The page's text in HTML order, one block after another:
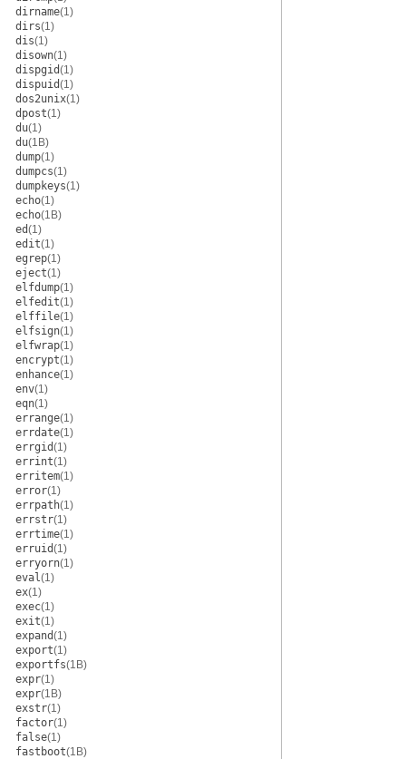
dirname(1)
dirs(1)
dis(1)
disown(1)
dispgid(1)
dispuid(1)
dos2unix(1)
dpost(1)
du(1)
du(1B)
dump(1)
dumpcs(1)
dumpkeys(1)
echo(1)
echo(1B)
ed(1)
edit(1)
egrep(1)
eject(1)
elfdump(1)
elfedit(1)
elffile(1)
elfsign(1)
elfwrap(1)
encrypt(1)
enhance(1)
env(1)
eqn(1)
errange(1)
errdate(1)
errgid(1)
errint(1)
erritem(1)
error(1)
errpath(1)
errstr(1)
errtime(1)
erruid(1)
erryorn(1)
eval(1)
ex(1)
exec(1)
exit(1)
expand(1)
export(1)
exportfs(1B)
expr(1)
expr(1B)
exstr(1)
factor(1)
false(1)
fastboot(1B)